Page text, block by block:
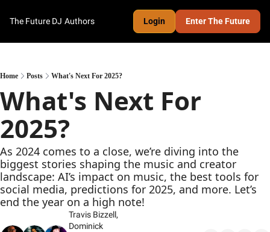
The Future DJ Authors Login Enter The Future
Home Posts What's Next For 2025?
What's Next For
2025?
As 2024 comes to a close, we’re diving into the
biggest stories shaping the music and creator
landscape: AI’s impact on music, the best tools for
social media, predictions for 2025, and more. Let’s
end the year on a high note!
Travis Bizzell
Dominick